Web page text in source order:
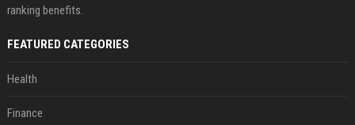
ranking benefits.
FEATURED CATEGORIES
Health
Finance